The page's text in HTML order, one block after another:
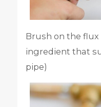
Brush on the
ingredient that
pipe)